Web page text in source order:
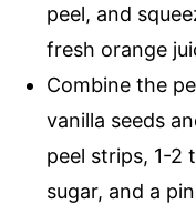
peel, and
fresh orange
Combine the
vanilla seeds
peel strips, 1-2
sugar, and a